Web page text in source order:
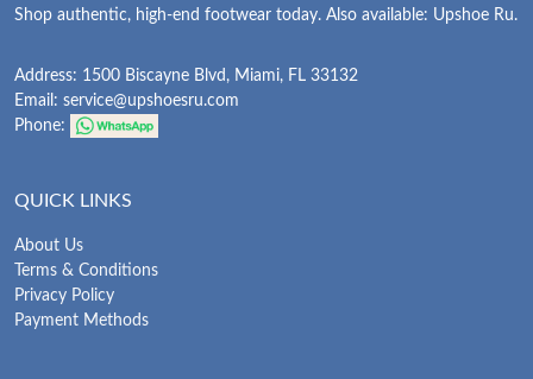
Shop authentic, high-end footwear today. Also available: Upshoe Ru.
Address: 1500 Biscayne Blvd, Miami, FL 33132
Email: service@upshoesru.com
Phone:
QUICK LINKS
About Us
Terms & Conditions
Privacy Policy
Payment Methods